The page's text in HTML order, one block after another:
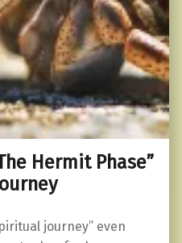
Hermit Phase”
journey” even